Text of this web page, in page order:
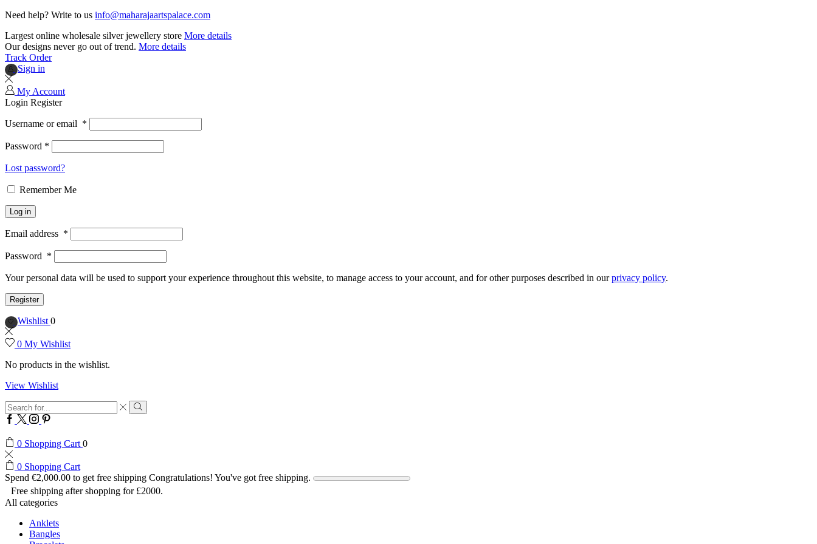
Need help? Write to us info@maharajaartspalace.com
Largest online wholesale silver jewellery store More details
Our designs never go out of trend. More details
Track Order
Sign in
My Account
Login Register
Username or email *
Password *
Lost password?
Remember Me
Log in
Email address *
Password *
Your personal data will be used to support your experience throughout this website, to manage access to your account, and for other purposes described in ourprivacy policy.
Register
Wishlist 0
0 My Wishlist
No products in the wishlist.
View Wishlist
Search
input
Search
Facebook
Twitter
Instagram
Pinterest
0 Shopping Cart 0
0 Shopping Cart
Spend €2,000.00 to get free shipping Congratulations! You've got free shipping.
Free shipping after shopping for £2000.
All categories
Anklets
Bangles